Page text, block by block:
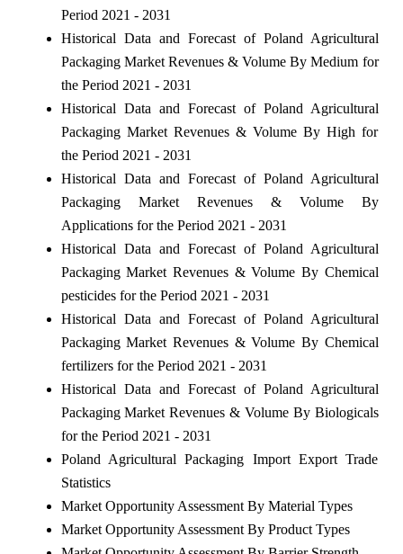
Period 2021 - 2031
Historical Data and Forecast of Poland Agricultural
Packaging Market Revenues & Volume By Medium for
the Period 2021 - 2031
Historical Data and Forecast of Poland Agricultural
Packaging Market Revenues & Volume By High for
the Period 2021 - 2031
Historical Data and Forecast of Poland Agricultural
Packaging Market Revenues & Volume By
Applications for the Period 2021 - 2031
Historical Data and Forecast of Poland Agricultural
Packaging Market Revenues & Volume By Chemical
pesticides for the Period 2021 - 2031
Historical Data and Forecast of Poland Agricultural
Packaging Market Revenues & Volume By Chemical
fertilizers for the Period 2021 - 2031
Historical Data and Forecast of Poland Agricultural
Packaging Market Revenues & Volume By Biologicals
for the Period 2021 - 2031
Poland Agricultural Packaging Import Export Trade
Statistics
Market Opportunity Assessment By Material Types
Market Opportunity Assessment By Product Types